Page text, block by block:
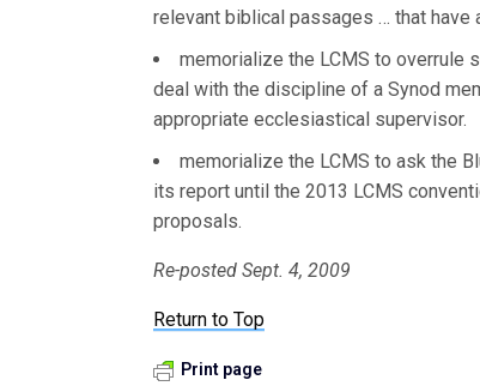
relevant biblical passages … that have
memorialize the LCMS to overrule
deal with the discipline of a Synod
appropriate ecclesiastical supervisor.
memorialize the LCMS to ask the
its report until the 2013 LCMS
proposals.
Re-posted Sept. 4, 2009
Return to Top
Print page